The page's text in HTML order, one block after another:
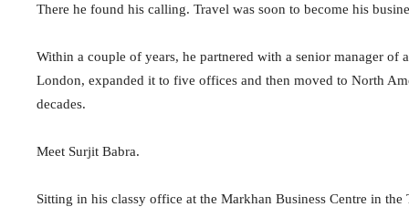
There he found his calling. Travel was soon to become his
Within a couple of years, he partnered with a senior manager
London, expanded it to five offices and then moved to North
decades.
Meet Surjit Babra.
Sitting in his classy office at the Markhan Business Centre in